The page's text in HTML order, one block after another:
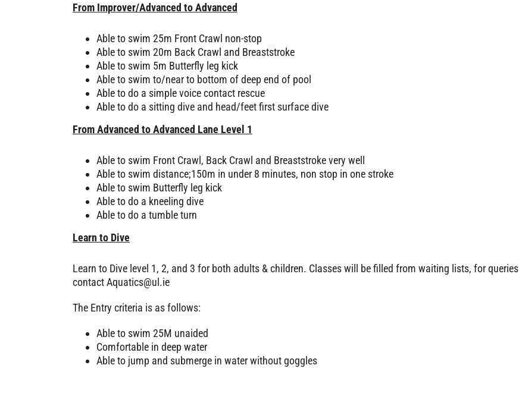
From Improver/Advanced to Advanced
Able to swim 25m Front Crawl non-stop
Able to swim 20m Back Crawl and Breaststroke
Able to swim 5m Butterfly leg kick
Able to swim to/near to bottom of deep end of pool
Able to do a simple voice contact rescue
Able to do a sitting dive and head/feet first surface dive
From Advanced to Advanced Lane Level 1
Able to swim Front Crawl, Back Crawl and Breaststroke very well
Able to swim distance;150m in under 8 minutes, non stop in one stroke
Able to swim Butterfly leg kick
Able to do a kneeling dive
Able to do a tumble turn
Learn to Dive
Learn to Dive level 1, 2, and 3 for both adults & children. Classes will be filled from waiting lists, for queries
contactAquatics@ul.ie
The Entry criteria is as follows:
Able to swim 25M unaided
Comfortable in deep water
Able to jump and submerge in water without goggles